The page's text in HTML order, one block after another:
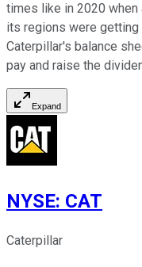
times like in 2020
its regions were getting
Caterpillar's balance
pay and raise the
Expand
NYSE: CAT
Caterpillar